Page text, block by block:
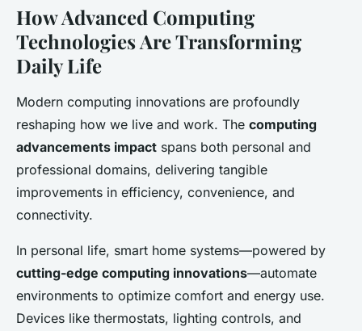
How Advanced Computing
Technologies Are Transforming
Daily Life
Modern computing innovations are profoundly
reshaping how we live and work. The computing
advancements impact spans both personal and
professional domains, delivering tangible
improvements in efficiency, convenience, and
connectivity.
In personal life, smart home systems—powered by
cutting-edge computing innovations—automate
environments to optimize comfort and energy use.
Devices like thermostats, lighting controls, and